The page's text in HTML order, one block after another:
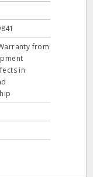
from
in